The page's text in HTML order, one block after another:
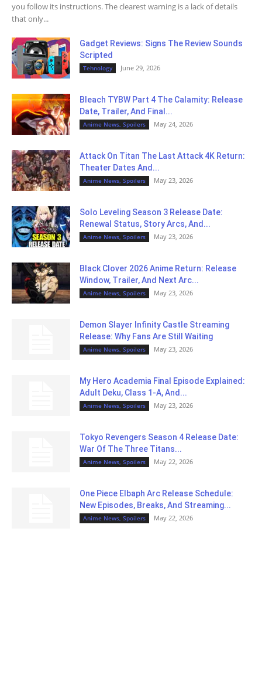
you follow its instructions. The clearest warning is a lack of details
that only...
Gadget Reviews: Signs The Review Sounds
Scripted
Tehnology June 29, 2026
Bleach TYBW Part 4 The Calamity: Release
Date, Trailer, And Final...
Anime News, Spoilers May 24, 2026
Attack On Titan The Last Attack 4K Return:
Theater Dates And...
Anime News, Spoilers May 23, 2026
Solo Leveling Season 3 Release Date:
Renewal Status, Story Arcs, And...
Anime News, Spoilers May 23, 2026
Black Clover 2026 Anime Return: Release
Window, Trailer, And Next Arc...
Anime News, Spoilers May 23, 2026
Demon Slayer Infinity Castle Streaming
Release: Why Fans Are Still Waiting
Anime News, Spoilers May 23, 2026
My Hero Academia Final Episode Explained:
Adult Deku, Class 1-A, And...
Anime News, Spoilers May 23, 2026
Tokyo Revengers Season 4 Release Date:
War Of The Three Titans...
Anime News, Spoilers May 22, 2026
One Piece Elbaph Arc Release Schedule:
New Episodes, Breaks, And Streaming...
Anime News, Spoilers May 22, 2026